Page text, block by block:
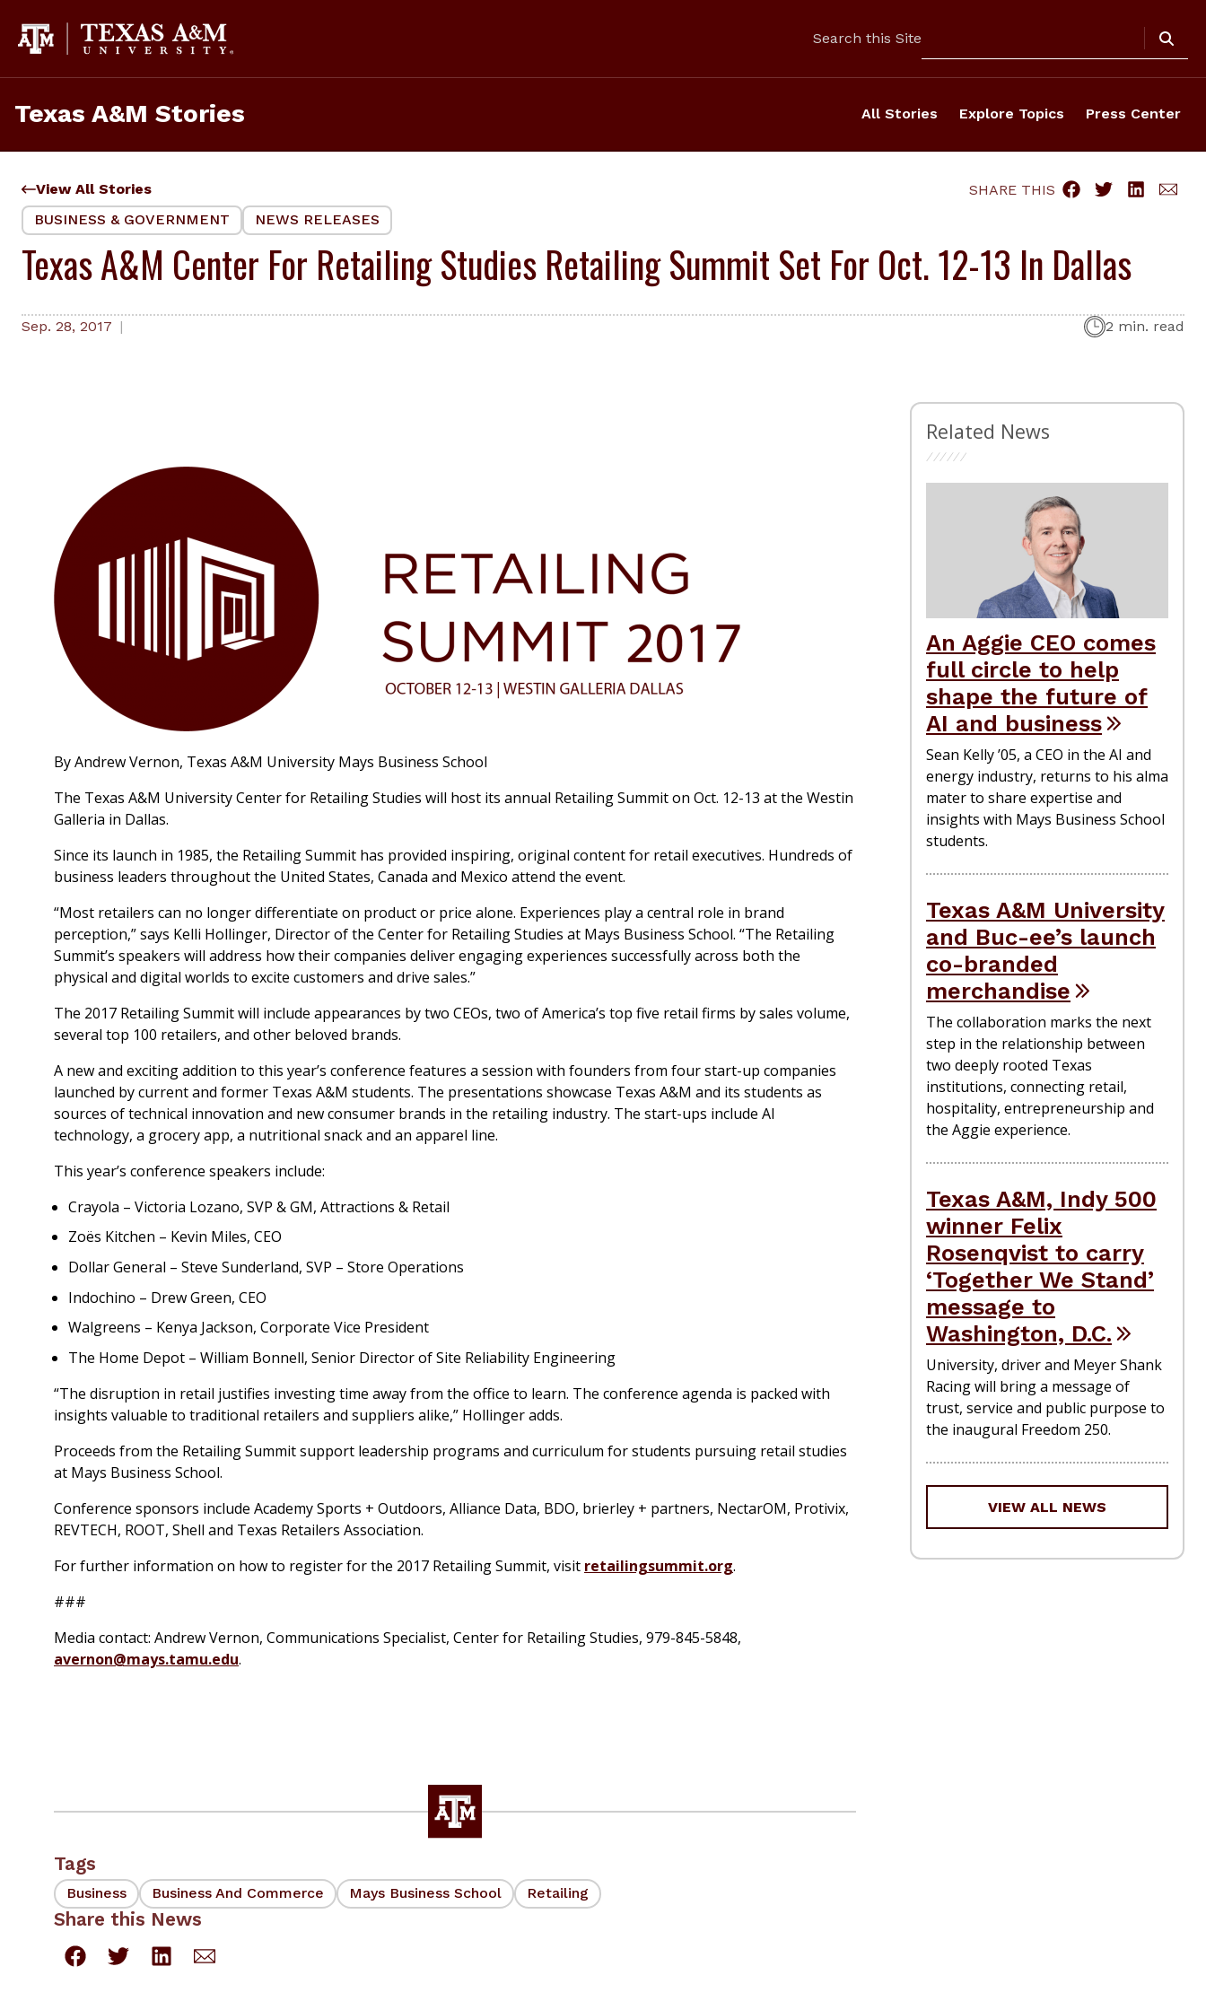
content
Search this Site
Texas A&M Stories All Stories Explore Topics Press Center
View All Stories
SHARE THIS
BUSINESS & GOVERNMENT
NEWS RELEASES
Texas A&M Center For Retailing Studies Retailing Summit Set For Oct. 12-13 In Dallas
Sep. 28, 2017 2 min. read
By Andrew Vernon, Texas A&M University Mays Business School
The Texas A&M University Center for Retailing Studies will host its annual Retailing Summit on Oct. 12-13 at the Westin
Galleria in Dallas.
Since its launch in 1985, the Retailing Summit has provided inspiring, original content for retail executives. Hundreds of
business leaders throughout the United States, Canada and Mexico attend the event.
“Most retailers can no longer differentiate on product or price alone. Experiences play a central role in brand
perception,” says Kelli Hollinger, Director of the Center for Retailing Studies at Mays Business School. “The Retailing
Summit’s speakers will address how their companies deliver engaging experiences successfully across both the
physical and digital worlds to excite customers and drive sales.”
The 2017 Retailing Summit will include appearances by two CEOs, two of America’s top five retail firms by sales volume,
several top 100 retailers, and other beloved brands.
A new and exciting addition to this year’s conference features a session with founders from four start-up companies
launched by current and former Texas A&M students. The presentations showcase Texas A&M and its students as
sources of technical innovation and new consumer brands in the retailing industry. The start-ups include AI
technology, a grocery app, a nutritional snack and an apparel line.
This year’s conference speakers include:
Crayola – Victoria Lozano, SVP & GM, Attractions & Retail
Zoës Kitchen – Kevin Miles, CEO
Dollar General – Steve Sunderland, SVP – Store Operations
Indochino – Drew Green, CEO
Walgreens – Kenya Jackson, Corporate Vice President
The Home Depot – William Bonnell, Senior Director of Site Reliability Engineering
“The disruption in retail justifies investing time away from the office to learn. The conference agenda is packed with
insights valuable to traditional retailers and suppliers alike,” Hollinger adds.
Proceeds from the Retailing Summit support leadership programs and curriculum for students pursuing retail studies
at Mays Business School.
Conference sponsors include Academy Sports + Outdoors, Alliance Data, BDO, brierley + partners, NectarOM, Protivix,
REVTECH, ROOT, Shell and Texas Retailers Association.
For further information on how to register for the 2017 Retailing Summit, visit retailingsummit.org.
###
Media contact: Andrew Vernon, Communications Specialist, Center for Retailing Studies, 979-845-5848,
avernon@mays.tamu.edu.
Tags
Business Business And Commerce Mays Business School Retailing
Share this News
Related News
An Aggie CEO comes
full circle to help
shape the future of
AI and business
Sean Kelly ’05, a CEO in the AI and
energy industry, returns to his alma
mater to share expertise and
insights with Mays Business School
students.
Texas A&M University
and Buc-ee’s launch
co-branded
merchandise
The collaboration marks the next
step in the relationship between
two deeply rooted Texas
institutions, connecting retail,
hospitality, entrepreneurship and
the Aggie experience.
Texas A&M, Indy 500
winner Felix
Rosenqvist to carry
‘Together We Stand’
message to
Washington, D.C.
University, driver and Meyer Shank
Racing will bring a message of
trust, service and public purpose to
the inaugural Freedom 250.
VIEW ALL NEWS